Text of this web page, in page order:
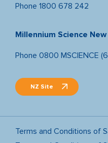
Phone 1800 678 242
Millennium Science
Phone 0800 MSCIENCE
NZ Site
Terms and Conditions of